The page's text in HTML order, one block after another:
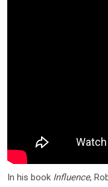
In his book Influence,